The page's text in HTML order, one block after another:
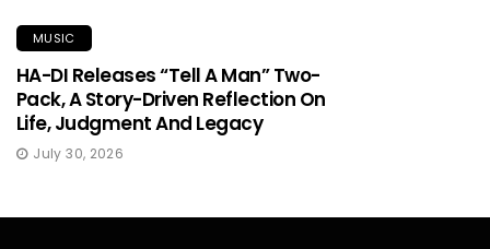
MUSIC
HA-DI Releases “Tell A Man” Two-
Pack, A Story-Driven Reflection On
Life, Judgment And Legacy
July 30, 2026